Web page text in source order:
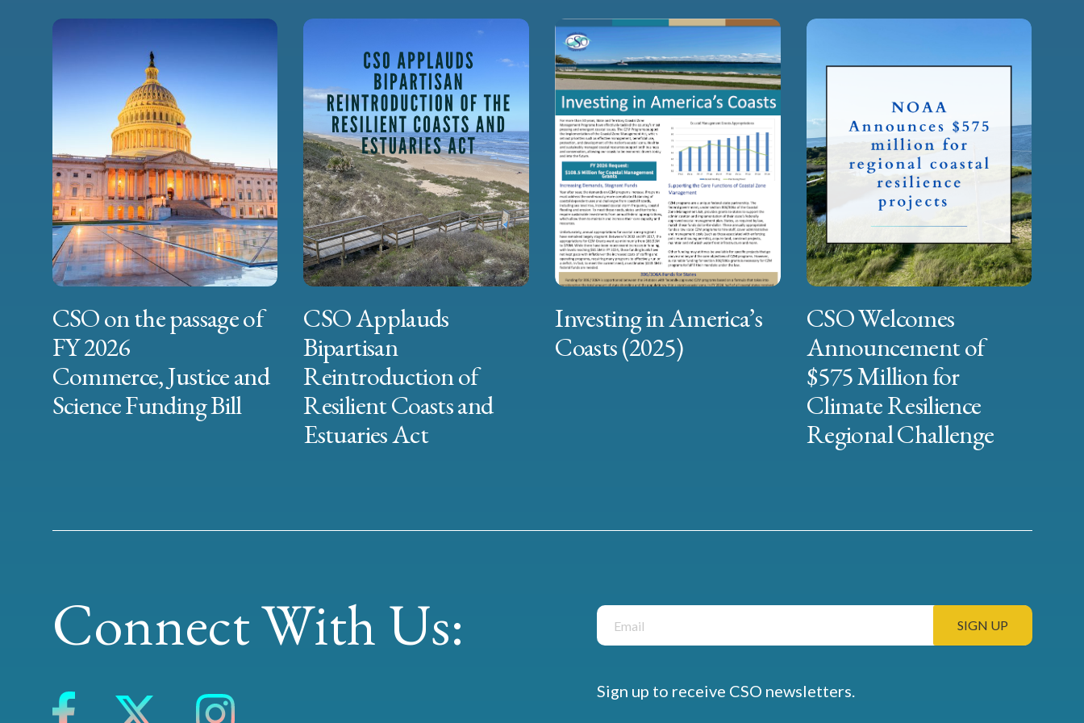
CSO on the passage of
FY 2026
Commerce, Justice and
Science Funding Bill
CSO Applauds
Bipartisan
Reintroduction of
Resilient Coasts and
Estuaries Act
Investing in America’s
Coasts (2025)
CSO Welcomes
Announcement of
$575 Million for
Climate Resilience
Regional Challenge
Connect With Us:
Sign up to receive CSO newsletters.